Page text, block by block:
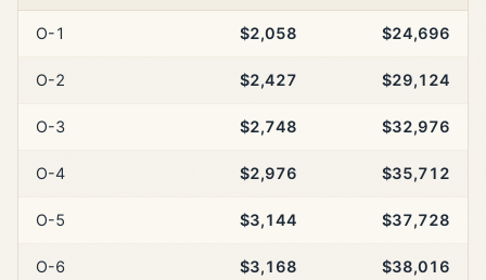
O-1 $2,058 $24,696
O-2 $2,427 $29,124
O-3 $2,748 $32,976
O-4 $2,976 $35,712
O-5 $3,144 $37,728
O-6 $3,168 $38,016